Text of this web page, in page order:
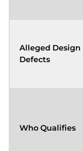
Alleged Design
Defects
Who Qualifies